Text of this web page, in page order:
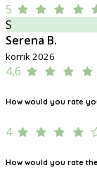
5
S
Serena B.
korrik 2026
4,6
How would you rate
4
How would you rate